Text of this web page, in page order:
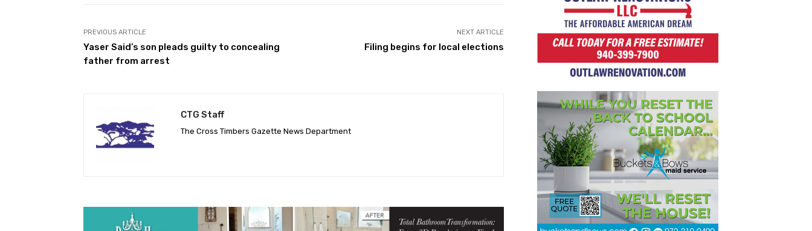
PREVIOUS ARTICLE
Yaser Said’s son pleads guilty to concealing
father from arrest
NEXT ARTICLE
Filing begins for local elections
CTG Staff
The Cross Timbers Gazette News Department